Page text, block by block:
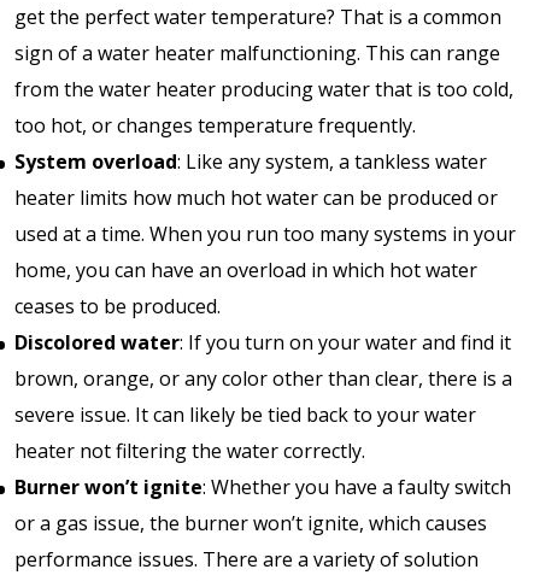
get the perfect water temperature? That is a common
sign of a water heater malfunctioning. This can range
from the water heater producing water that is too cold,
too hot, or changes temperature frequently.
System overload: Like any system, a tankless water
heater limits how much hot water can be produced or
used at a time. When you run too many systems in your
home, you can have an overload in which hot water
ceases to be produced.
Discolored water: If you turn on your water and find it
brown, orange, or any color other than clear, there is a
severe issue. It can likely be tied back to your water
heater not filtering the water correctly.
Burner won’t ignite: Whether you have a faulty switch
or a gas issue, the burner won’t ignite, which causes
performance issues. There are a variety of solution